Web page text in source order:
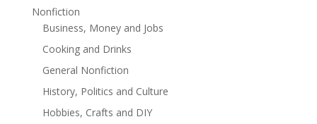
Nonfiction
Business, Money and Jobs
Cooking and Drinks
General Nonfiction
History, Politics and Culture
Hobbies, Crafts and DIY